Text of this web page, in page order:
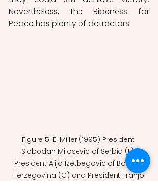
Nevertheless, the Ripeness for
Peace has plenty of detractors.
Figure 5: E. Miller (1995) President
Slobodan Milosevic of Serbia (L),
President Alija Izetbegovic of Bosnia-
Herzegovina (C) and President Franjo